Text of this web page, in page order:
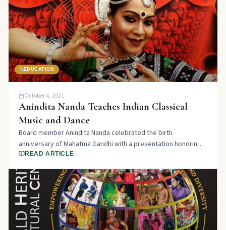
EDUCATION
October 4, 2021
Anindita Nanda Teaches Indian Classical
Music and Dance
Board member Anindita Nanda celebrated the birth
anniversary of Mahatma Gandhi with a presentation honoring
the great man who walked the path of truth and non-violence.
READ ARTICLE